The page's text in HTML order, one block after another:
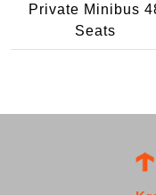
Private Minibus
Seats